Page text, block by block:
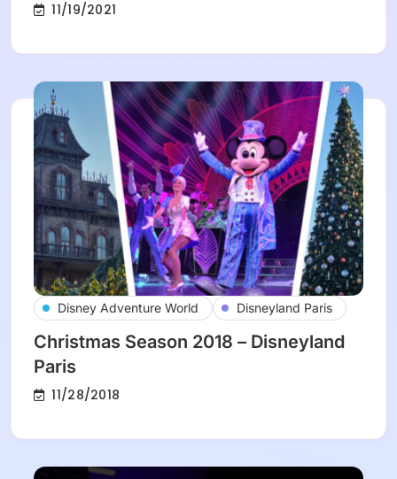
11/19/2021
Disney Adventure World Disneyland Paris
Christmas Season 2018 – Disneyland
Paris
11/28/2018